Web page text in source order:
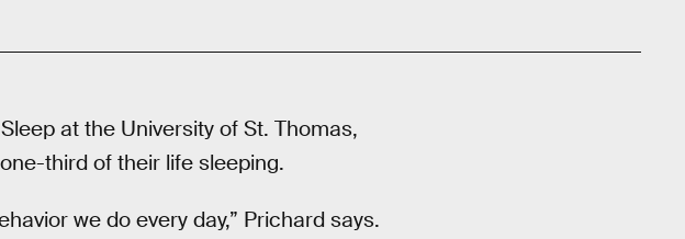
at the University of St. Thomas,
third of their life sleeping.
we do every day,” Prichard says.